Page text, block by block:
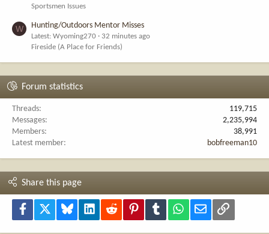
Sportsmen Issues
W Hunting/Outdoors Mentor Misses
Latest: Wyoming270
32 minutes ago
Fireside (A Place for Friends)
Forum statistics
Threads
119,715
Messages
2,235,994
Members
38,991
Latest member
bobfreeman10
Share this page
Facebook Bluesky LinkedInReddit PinterestTumblr WhatsApp
Email Link